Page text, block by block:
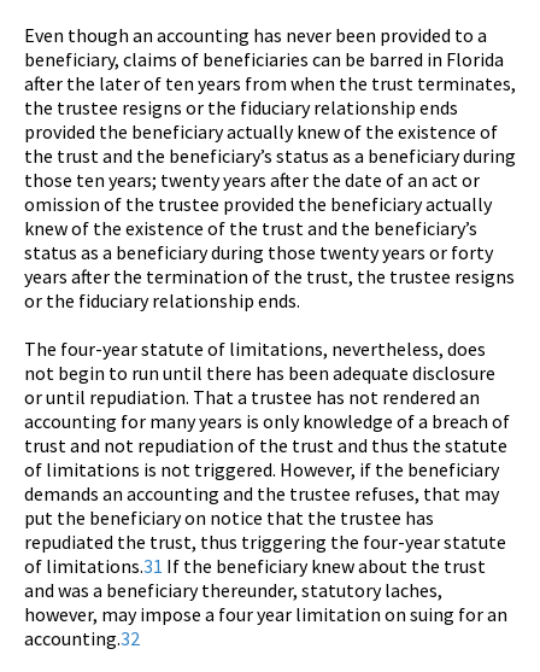
Even though an accounting has never been provided to a
beneficiary, claims of beneficiaries can be barred in Florida
after the later of ten years from when the trust terminates,
the trustee resigns or the fiduciary relationship ends
provided the beneficiary actually knew of the existence of
the trust and the beneficiary’s status as a beneficiary during
those ten years; twenty years after the date of an act or
omission of the trustee provided the beneficiary actually
knew of the existence of the trust and the beneficiary’s
status as a beneficiary during those twenty years or forty
years after the termination of the trust, the trustee resigns
or the fiduciary relationship ends.
The four-year statute of limitations, nevertheless, does
not begin to run until there has been adequate disclosure
or until repudiation. That a trustee has not rendered an
accounting for many years is only knowledge of a breach of
trust and not repudiation of the trust and thus the statute
of limitations is not triggered. However, if the beneficiary
demands an accounting and the trustee refuses, that may
put the beneficiary on notice that the trustee has
repudiated the trust, thus triggering the four-year statute
of limitations.31 If the beneficiary knew about the trust
and was a beneficiary thereunder, statutory laches,
however, may impose a four year limitation on suing for an
accounting.32